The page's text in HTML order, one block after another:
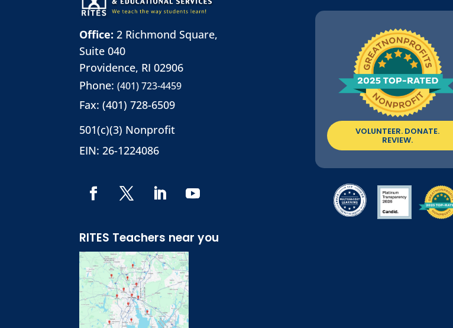
Office: 2 Richmond Square,
Suite 040
Providence, RI 02906
Phone:(401) 723-4459
Fax: (401) 728-6509
501(c)(3) Nonprofit
EIN: 26-1224086
RITES Teachers near you
VOLUNTEER. DONATE.
REVIEW.